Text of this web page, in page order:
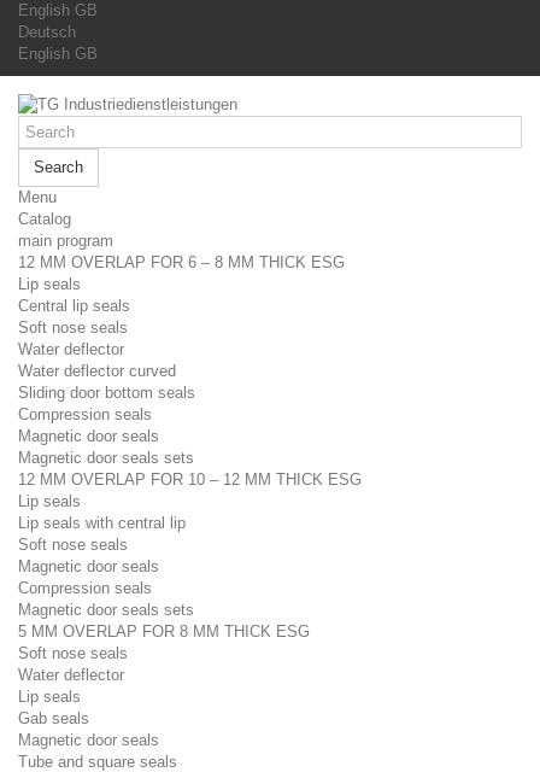
English GB
Deutsch
English GB
Search
Menu
Catalog
main program
12 MM OVERLAP FOR 6 – 8 MM THICK ESG
Lip seals
Central lip seals
Soft nose seals
Water deflector
Water deflector curved
Sliding door bottom seals
Compression seals
Magnetic door seals
Magnetic door seals sets
12 MM OVERLAP FOR 10 – 12 MM THICK ESG
Lip seals
Lip seals with central lip
Soft nose seals
Magnetic door seals
Compression seals
Magnetic door seals sets
5 MM OVERLAP FOR 8 MM THICK ESG
Soft nose seals
Water deflector
Lip seals
Gab seals
Magnetic door seals
Tube and square seals